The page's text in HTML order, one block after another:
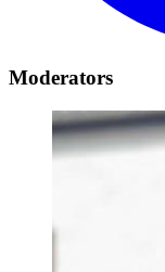
Moderators